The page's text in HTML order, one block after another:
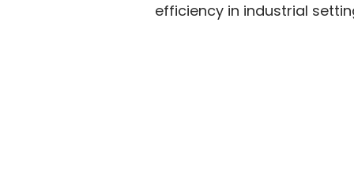
efficiency in industrial